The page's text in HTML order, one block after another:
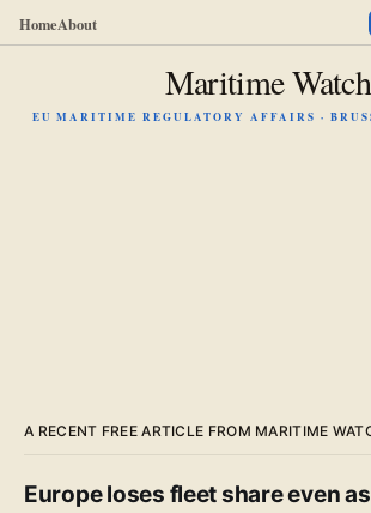
HomeAbout
Maritime Watch
EU MARITIME REGULATORY AFFAIRS ·
A RECENT FREE ARTICLE FROM MARITIME
Europe loses fleet share even